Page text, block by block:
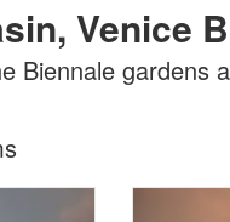
Venice
Biennale gardens